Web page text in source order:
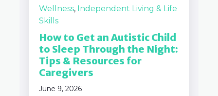
Wellness, Independent Living & Life
Skills
How to Get an Autistic Child
to Sleep Through the Night:
Tips & Resources for
Caregivers
June 9, 2026